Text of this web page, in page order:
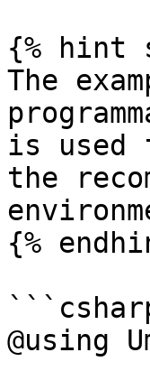
{% hint
The
is used
the
{%
@using